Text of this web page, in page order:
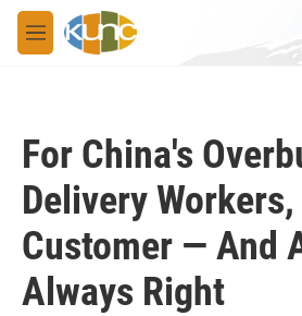
Skip to main content
M
e
For China's
Delivery
Customer — And
Always Right